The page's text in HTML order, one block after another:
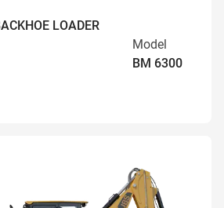
LOADER
Model
BM 6300